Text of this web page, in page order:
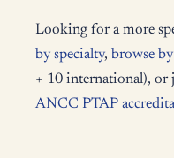
Looking for a more
by specialty, browse
+ 10 international), or
ANCC PTAP